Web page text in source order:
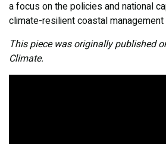
a focus on the policies and national
climate-resilient coastal
This piece was originally published
Climate.